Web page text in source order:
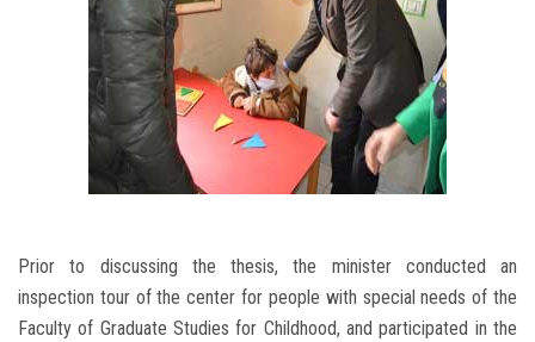
Prior to discussing the thesis, the minister conducted an
inspection tour of the center for people with special needs of the
Faculty of Graduate Studies for Childhood, and participated in the